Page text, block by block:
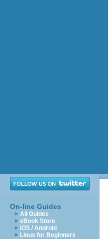
On-line Guides
All Guides
eBook Store
iOS / Android
Linux for Beginners